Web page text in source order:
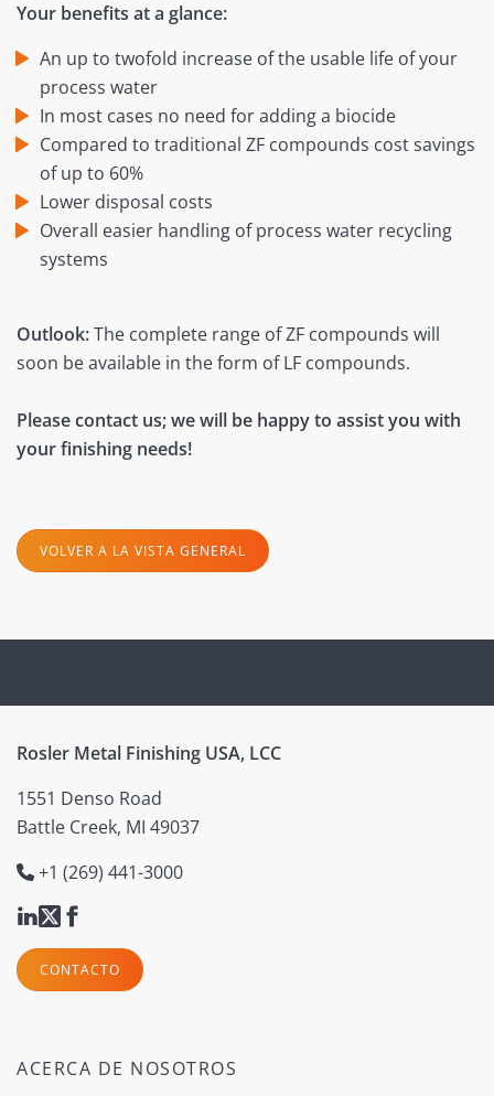
Your benefits at a glance:
An up to twofold increase of the usable life of your
process water
In most cases no need for adding a biocide
Compared to traditional ZF compounds cost savings
of up to 60%
Lower disposal costs
Overall easier handling of process water recycling
systems
Outlook:The complete range of ZF compounds will
soon be available in the form of LF compounds.
Please contact us; we will be happy to assist you with
your finishing needs!
VOLVER A LA VISTA GENERAL
Rosler Metal Finishing USA, LCC
1551 Denso Road
Battle Creek, MI 49037
+1 (269) 441-3000
CONTACTO
ACERCA DE NOSOTROS